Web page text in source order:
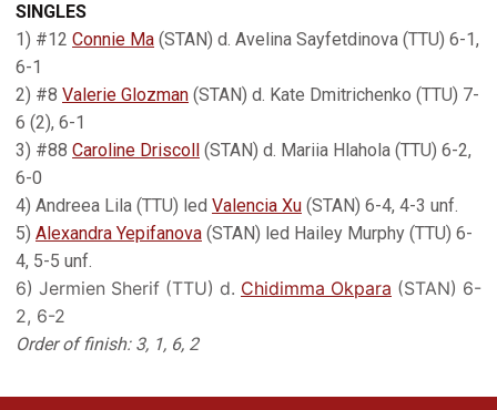
SINGLES
1) #12 Connie Ma (STAN) d. Avelina Sayfetdinova (TTU) 6-1,
6-1
2) #8 Valerie Glozman (STAN) d. Kate Dmitrichenko (TTU) 7-
6 (2), 6-1
3) #88 Caroline Driscoll (STAN) d. Mariia Hlahola (TTU) 6-2,
6-0
4) Andreea Lila (TTU) led Valencia Xu (STAN) 6-4, 4-3 unf.
5) Alexandra Yepifanova (STAN) led Hailey Murphy (TTU) 6-
4, 5-5 unf.
6) Jermien Sherif (TTU) d. Chidimma Okpara (STAN) 6-
2, 6-2
Order of finish: 3, 1, 6, 2